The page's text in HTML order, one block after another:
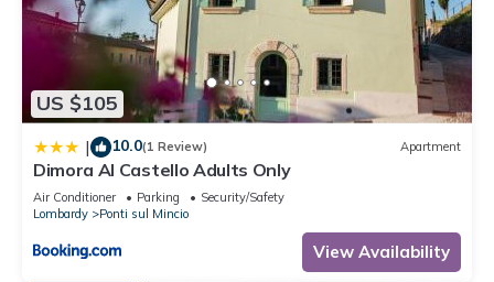
US $105
| 10.0(1 Review) Apartment
Dimora Al Castello Adults Only
Air Conditioner Parking
Security/Safety
Lombardy
Ponti sul Mincio
View Availability